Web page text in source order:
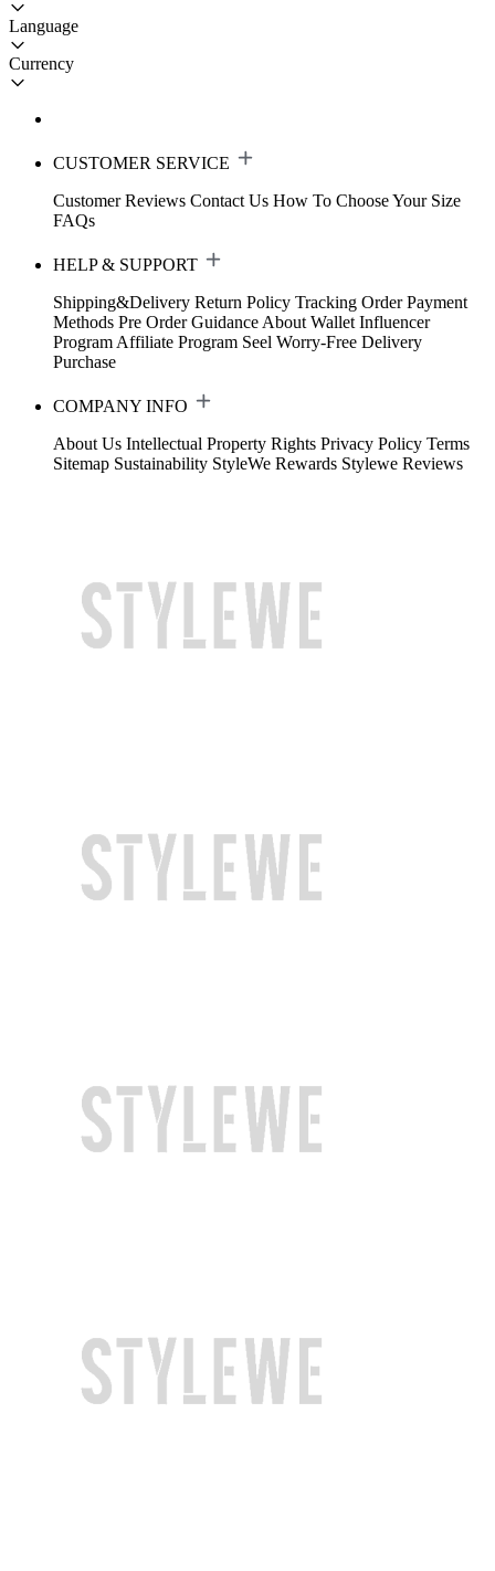
Language
Currency
CUSTOMER SERVICE
Customer Reviews Contact Us How To Choose Your Size
FAQs
HELP & SUPPORT
Shipping&Delivery Return Policy Tracking Order Payment
Methods Pre Order Guidance About Wallet Influencer
Program Affiliate Program Seel Worry-Free Delivery
Purchase
COMPANY INFO
About Us Intellectual Property Rights Privacy Policy Terms
Sitemap Sustainability StyleWe Rewards Stylewe Reviews